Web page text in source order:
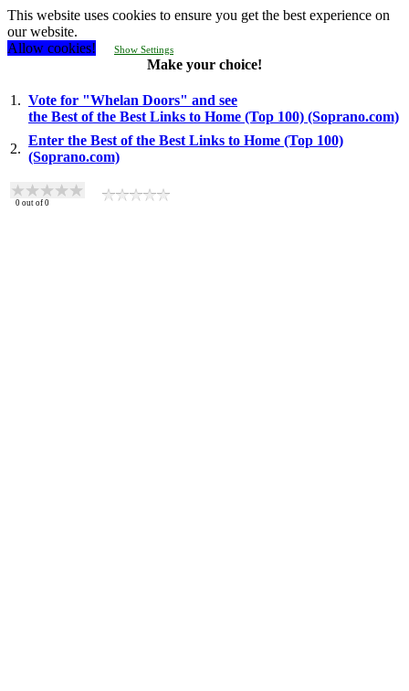
This website uses cookies to ensure you get the best experience on
our website.
Allow cookies!
Show Settings
Make your choice!
1. Vote for "Whelan Doors" and see
the Best of the Best Links to Home (Top 100) (Soprano.com)
2.
Enter the Best of the Best Links to Home (Top 100)
(Soprano.com)
0 out of 0